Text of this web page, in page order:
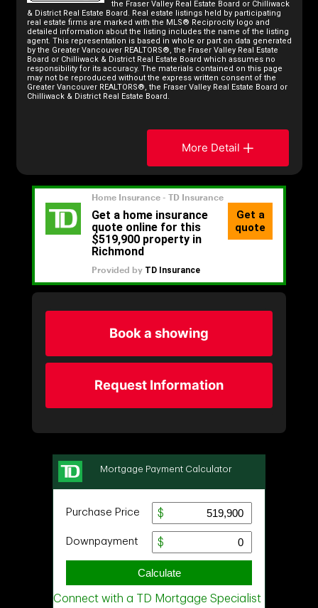
the Fraser Valley Real Estate Board or Chilliwack
& District Real Estate Board. Real estate listings held by participating
real estate firms are marked with the MLS® Reciprocity logo and
detailed information about the listing includes the name of the listing
agent. This representation is based in whole or part on data generated
by the Greater Vancouver REALTORS®, the Fraser Valley Real Estate
Board or Chilliwack & District Real Estate Board which assumes no
responsibility for its accuracy. The materials contained on this page
may not be reproduced without the express written consent of the
Greater Vancouver REALTORS®, the Fraser Valley Real Estate Board or
Chilliwack & District Real Estate Board.
More Detail
Book a showing
Request Information